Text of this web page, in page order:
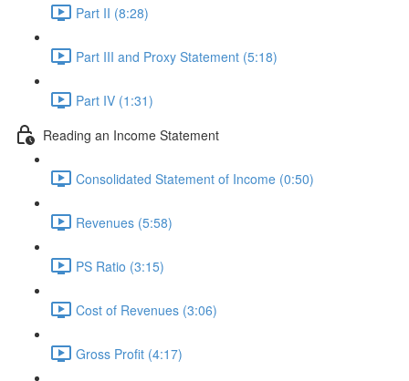
Part II (8:28)
Part III and Proxy Statement (5:18)
Part IV (1:31)
Reading an Income Statement
Consolidated Statement of Income (0:50)
Revenues (5:58)
PS Ratio (3:15)
Cost of Revenues (3:06)
Gross Profit (4:17)